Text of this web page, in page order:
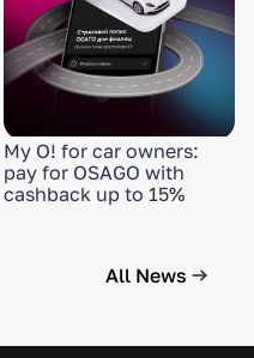
My O! for car owners:
pay for OSAGO with
cashback up to 15%
All News